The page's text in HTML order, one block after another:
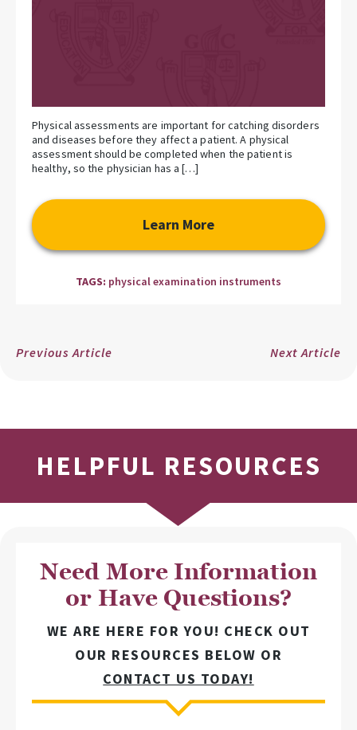
Physical assessments are important for catching disorders
and diseases before they affect a patient. A physical
assessment should be completed when the patient is
healthy, so the physician has a […]
Learn More
TAGS: physical examination instruments
Previous Article Next Article
HELPFUL RESOURCES
Need More Information
or Have Questions?
WE ARE HERE FOR YOU! CHECK OUT
OUR RESOURCES BELOW OR
CONTACT US TODAY!